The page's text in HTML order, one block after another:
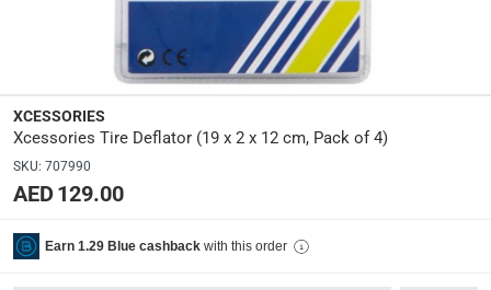
Dimensions:
22.4 x 12.3 x 3.1
Delivery & Returns
delivery method
Tracked delivery: within 1 to 5 working days
delivery times
XCESSORIES
Xcessories Tire Deflator (19 x 2 x 12 cm, Pack of 4)
SKU: 707990
AED 129.00
Earn 1.29 Blue cashback with this order